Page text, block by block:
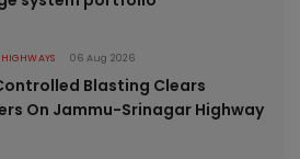
HIGHWAYS 06 Aug 2026
Blasting Clears
On Jammu-Srinagar Highway